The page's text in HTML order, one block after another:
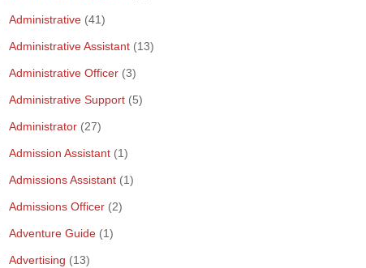
Administrative (41)
Administrative Assistant (13)
Administrative Officer (3)
Administrative Support (5)
Administrator (27)
Admission Assistant (1)
Admissions Assistant (1)
Admissions Officer (2)
Adventure Guide (1)
Advertising (13)